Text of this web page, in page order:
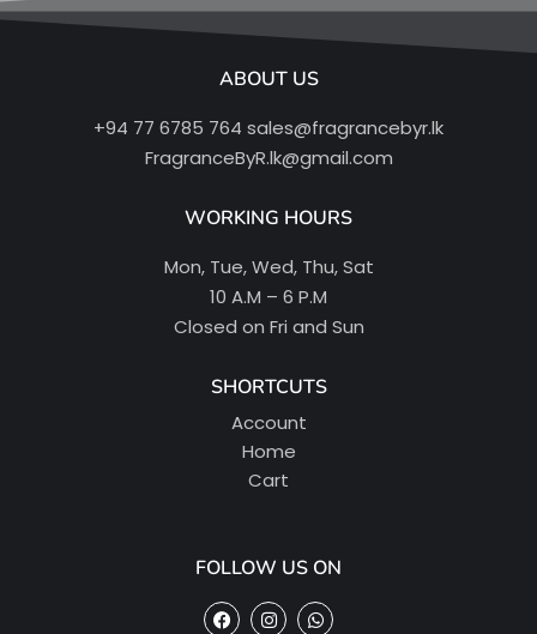
ABOUT US
+94 77 6785 764 sales@fragrancebyr.lk
FragranceByR.lk@gmail.com
WORKING HOURS
Mon, Tue, Wed, Thu, Sat
10 A.M – 6 P.M
Closed on Fri and Sun
SHORTCUTS
Account
Home
Cart
FOLLOW US ON